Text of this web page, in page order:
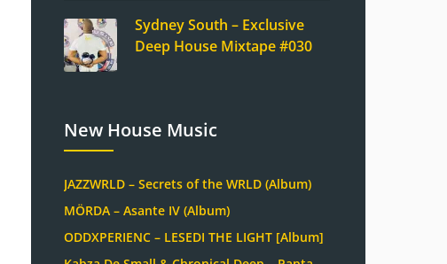
Sydney South – Exclusive
Deep House Mixtape #030
New House Music
JAZZWRLD – Secrets of the WRLD (Album)
MÖRDA – Asante IV (Album)
ODDXPERIENC – LESEDI THE LIGHT [Album]